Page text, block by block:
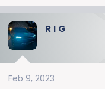
c
t
n
R I G
Feb 9, 2023